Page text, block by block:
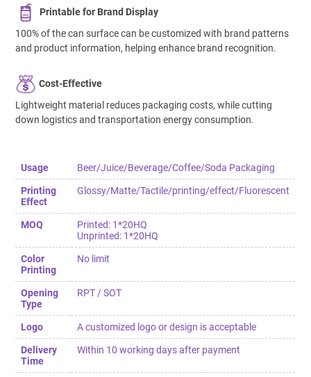
Printable for Brand Display
100% of the can surface can be customized with brand patterns
and product information, helping enhance brand recognition.
Cost-Effective
Lightweight material reduces packaging costs, while cutting
down logistics and transportation energy consumption.
Usage Beer/Juice/Beverage/Coffee/Soda Packaging
Printing
Effect
Glossy/Matte/Tactile/printing/effect/Fluorescent
MOQ
Printed: 1*20HQ
Unprinted: 1*20HQ
Color
Printing
No limit
Opening
Type
RPT / SOT
Logo A customized logo or design is acceptable
Delivery
Time
Within 10 working days after payment